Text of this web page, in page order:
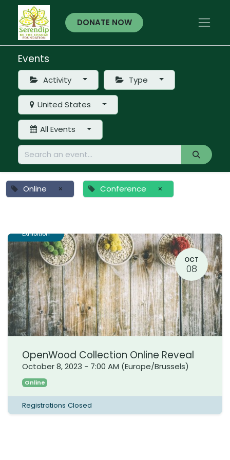
DONATE NOW
Events
Activity Type
United States
All Events
Online × Conference ×
OCT
08
Exhibition
OpenWood Collection Online Reveal
October 8, 2023 - 7:00 AM (Europe/Brussels)
Online
Registrations Closed